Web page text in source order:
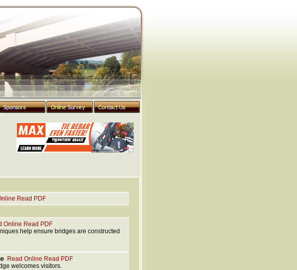
Read PDF
Online Read PDF
help ensure bridges are constructed
Read Online Read PDF
welcomes visitors.